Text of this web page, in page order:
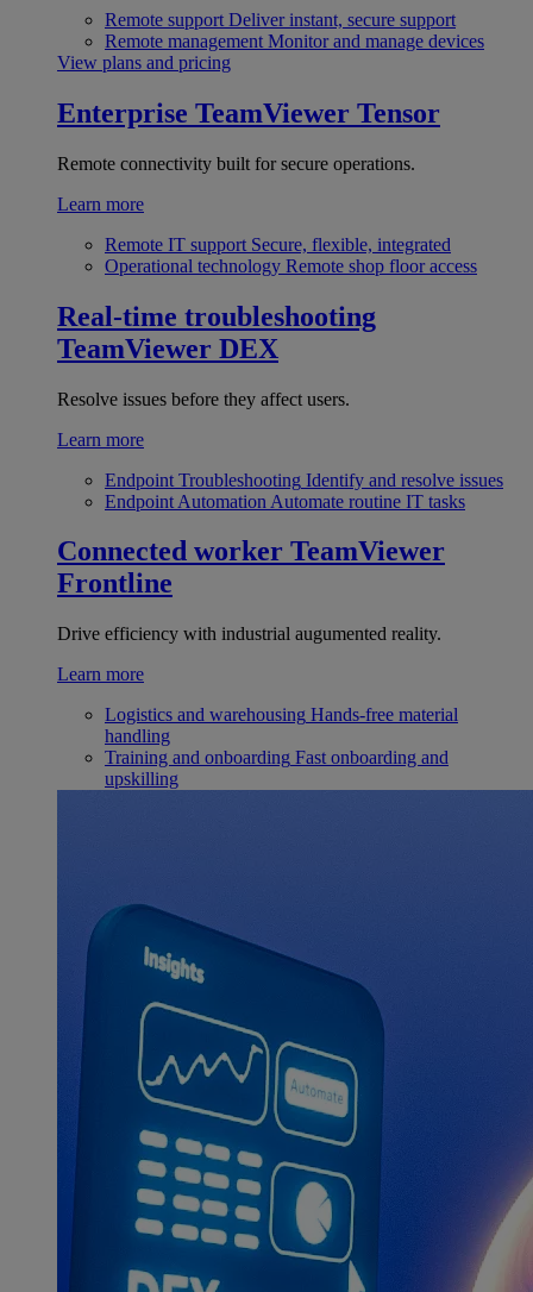
Remote support Deliver instant, secure support
Remote management Monitor and manage devices
View plans and pricing
Enterprise TeamViewer Tensor
Remote connectivity built for secure operations.
Learn more
Remote IT support Secure, flexible, integrated
Operational technology Remote shop floor access
Real-time troubleshooting
TeamViewer DEX
Resolve issues before they affect users.
Learn more
Endpoint Troubleshooting Identify and resolve issues
Endpoint Automation Automate routine IT tasks
Connected worker TeamViewer
Frontline
Drive efficiency with industrial augumented reality.
Learn more
Logistics and warehousing Hands-free material
handling
Training and onboarding Fast onboarding and
upskilling